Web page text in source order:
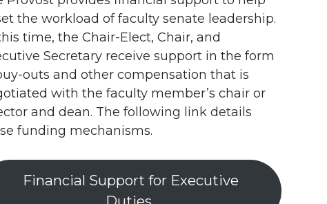
the workload of faculty senate leadership.
time, the Chair-Elect, Chair, and
Secretary receive support in the form
outs and other compensation that is
with the faculty member’s chair or
and dean. The following link details
funding mechanisms.
Financial Support for Executive